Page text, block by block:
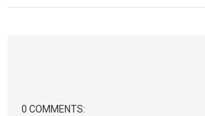
0 COMMENTS: